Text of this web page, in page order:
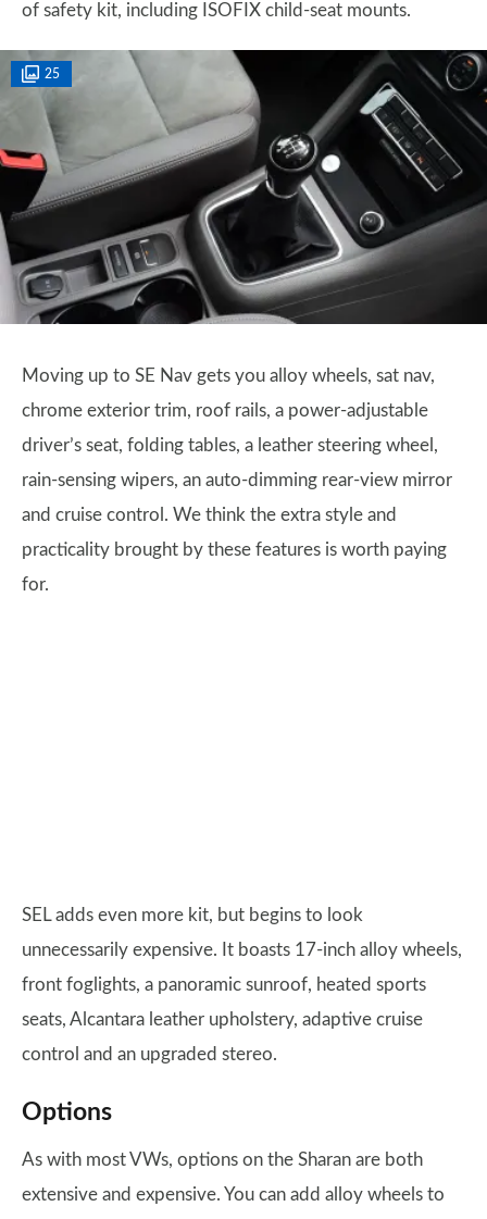
of safety kit, including ISOFIX child-seat mounts.
25
Moving up to SE Nav gets you alloy wheels, sat nav,
chrome exterior trim, roof rails, a power-adjustable
driver’s seat, folding tables, a leather steering wheel,
rain-sensing wipers, an auto-dimming rear-view mirror
and cruise control. We think the extra style and
practicality brought by these features is worth paying
for.
SEL adds even more kit, but begins to look
unnecessarily expensive. It boasts 17-inch alloy wheels,
front foglights, a panoramic sunroof, heated sports
seats, Alcantara leather upholstery, adaptive cruise
control and an upgraded stereo.
Options
As with most VWs, options on the Sharan are both
extensive and expensive. You can add alloy wheels to